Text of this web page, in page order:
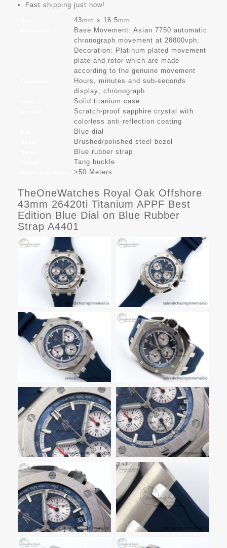
Fast shipping just now!
43mm x 16.5mm
Base Movement: Asian 7750 automatic
chronograph movement at 28800vph;
Decoration: Platinum plated movement
plate and rotor which are made
according to the genuine movement
Hours, minutes and sub-seconds
display; chronograph
Solid titanium case
Scratch-proof sapphire crystal with
colorless anti-reflection coating
Blue dial
Brushed/polished steel bezel
Blue rubber strap
Tang buckle
>50 Meters
TheOneWatches Royal Oak Offshore
43mm 26420ti Titanium APPF Best
Edition Blue Dial on Blue Rubber
Strap A4401